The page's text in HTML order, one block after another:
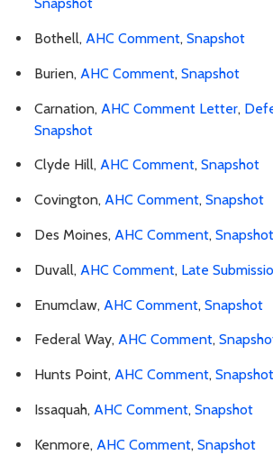
Bothell, AHC Comment, Snapshot
Burien, AHC Comment, Snapshot
Carnation, AHC Comment Letter,
Snapshot
Clyde Hill, AHC Comment, Snapshot
Covington, AHC Comment, Snapshot
Des Moines, AHC Comment, Snapshot
Duvall, AHC Comment, Late
Enumclaw, AHC Comment, Snapshot
Federal Way, AHC Comment,
Hunts Point, AHC Comment, Snapshot
Issaquah, AHC Comment, Snapshot
Kenmore, AHC Comment, Snapshot